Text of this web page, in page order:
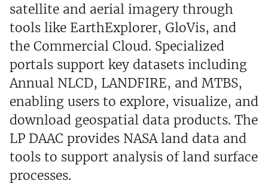
satellite and aerial imagery through
tools like EarthExplorer, GloVis, and
the Commercial Cloud. Specialized
portals support key datasets including
Annual NLCD, LANDFIRE, and MTBS,
enabling users to explore, visualize, and
download geospatial data products. The
LP DAAC provides NASA land data and
tools to support analysis of land surface
processes.